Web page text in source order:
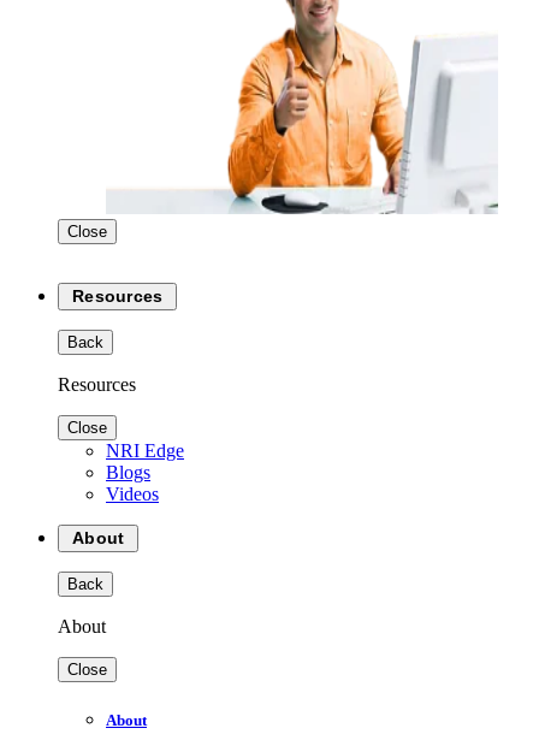
Close
Resources
Back
Resources
Close
NRI Edge
Blogs
Videos
About
Back
About
Close
About